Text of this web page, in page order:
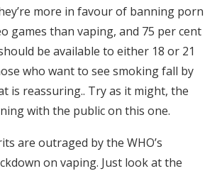
more in favour of banning porn
games than vaping, and 75 per cent
be available to either 18 or 21
who want to see smoking fall by
is reassuring.. Try as it might, the
with the public on this one.
are outraged by the WHO’s
on vaping. Just look at the